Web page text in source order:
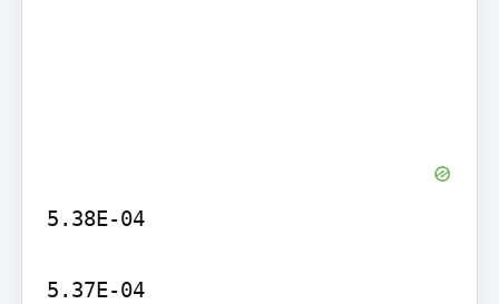
5.38E-04
5.37E-04